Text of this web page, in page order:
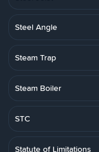
Steel Angle
Steam Trap
Steam Boiler
STC
Statute of Limitations